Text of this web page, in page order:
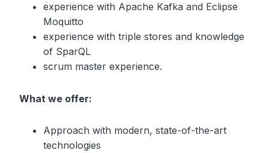
experience with Apache Kafka and Eclipse
Moquitto
experience with triple stores and knowledge
of SparQL
scrum master experience.
What we offer:
Approach with modern, state-of-the-art
technologies